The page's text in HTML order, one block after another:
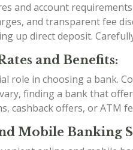
and account
and transparent fee
up direct deposit.
and Benefits:
role in choosing a bank.
finding a bank that
cashback offers, or ATM
Mobile Banking